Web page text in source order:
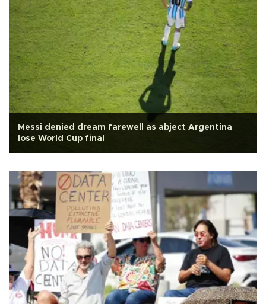
Messi denied dream farewell as abject Argentina
lose World Cup final